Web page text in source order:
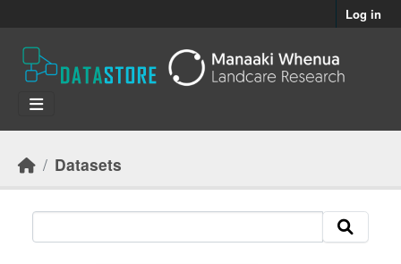
Log in
Datasets